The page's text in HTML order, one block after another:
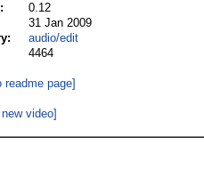
0.12
31 Jan 2009
audio/edit
4464
readme page]
video]